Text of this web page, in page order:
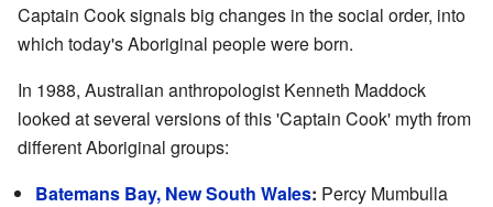
Captain Cook signals big changes in the social order, into
which today's Aboriginal people were born.
In 1988, Australian anthropologist Kenneth Maddock
looked at several versions of this 'Captain Cook' myth from
different Aboriginal groups:
Batemans Bay, New South Wales: Percy Mumbulla